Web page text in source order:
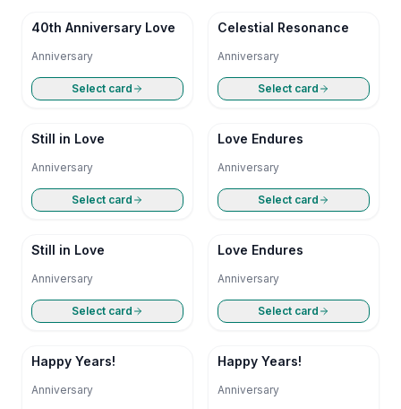
40th Anniversary Love
Anniversary
Select card
Celestial Resonance
Anniversary
Select card
Still in Love
Anniversary
Select card
Love Endures
Anniversary
Select card
Still in Love
Anniversary
Select card
Love Endures
Anniversary
Select card
Happy Years!
Anniversary
Happy Years!
Anniversary